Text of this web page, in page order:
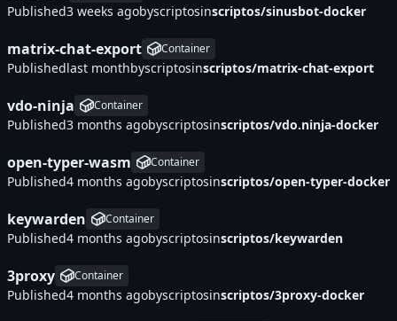
Published byscriptosinscriptos/sinusbot-docker
matrix-chat-export Container
Published byscriptosinscriptos/matrix-chat-export
vdo-ninja Container
Published byscriptosinscriptos/vdo.ninja-docker
open-typer-wasm Container
Published byscriptosinscriptos/open-typer-docker
keywarden Container
Published byscriptosinscriptos/keywarden
3proxy Container
Published byscriptosinscriptos/3proxy-docker